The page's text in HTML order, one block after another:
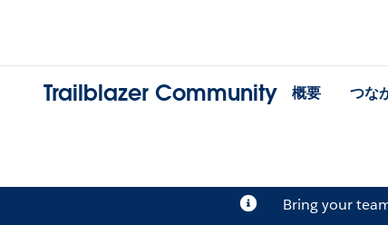
Trailblazer Community 概要 つな
Bring your